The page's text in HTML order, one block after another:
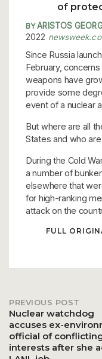
of
BYARISTOS
2022
Since Russia
February,
weapons have
provide some
event of a nuclear
But where are all
States and who
During the Cold
a number of
elsewhere that
for high-ranking
attack on the
FULL
Post
PREVIOUS POST
Nuclear watchdog
accuses ex-
official of
interests after she